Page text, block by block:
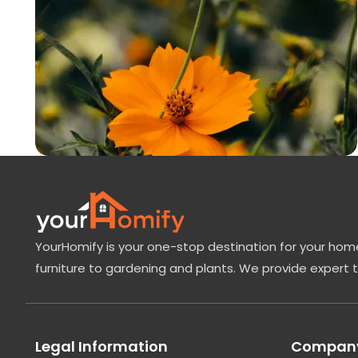
YourHomify is your one-stop destination for your
furniture to gardening and plants. We provide
Legal Information